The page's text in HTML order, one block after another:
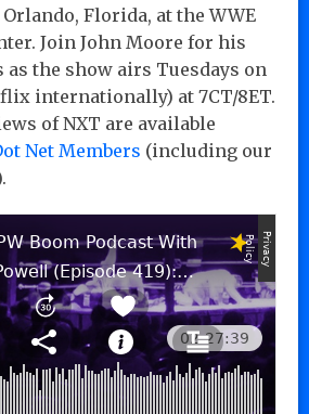
Florida, at the WWE
Join John Moore for his
the show airs Tuesdays on
internationally) at 7CT/8ET.
of NXT are available
Net Members (including our